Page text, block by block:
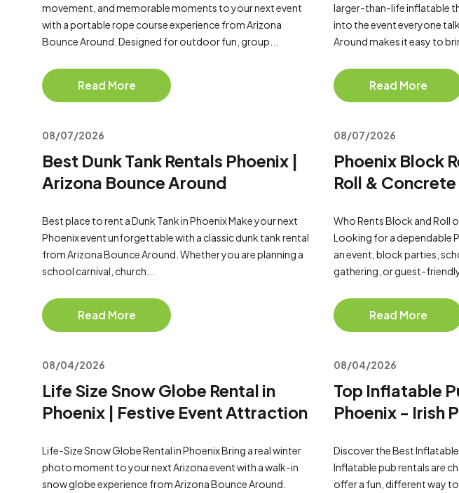
movement, and memorable moments to your next event
with a portable rope course experience from Arizona
Bounce Around. Designed for outdoor fun, group...
Read More
larger-than-life inflatable
into the event everyone
Around makes it easy to
Read More
08/07/2026
Best Dunk Tank Rentals Phoenix |
Arizona Bounce Around
Best place to rent a Dunk Tank in Phoenix Make your next
Phoenix event unforgettable with a classic dunk tank rental
from Arizona Bounce Around. Whether you are planning a
school carnival, church...
Read More
08/07/2026
Phoenix Block
Roll &
Who Rents Block and Roll
Looking for a dependable
an event, block parties,
gathering, or guest-
Read More
08/04/2026
Life Size Snow Globe Rental in
Phoenix | Festive Event Attraction
Life-Size Snow Globe Rental in Phoenix Bring a real winter
photo moment to your next Arizona event with a walk-in
snow globe experience from Arizona Bounce Around.
08/04/2026
Top Inflatable
Phoenix - Irish
Discover the Best
Inflatable pub rentals are
offer a fun, different way